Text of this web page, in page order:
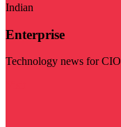
Indian
Enterprise
Technology news for